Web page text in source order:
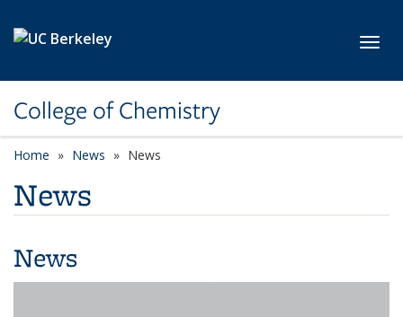
College of Chemistry
Home News News
News
News